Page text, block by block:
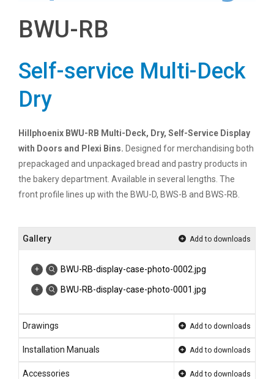
BWU-RB
Self-service Multi-Deck
Dry
Hillphoenix BWU-RB Multi-Deck, Dry, Self-Service Display
with Doors and Plexi Bins. Designed for merchandising both
prepackaged and unpackaged bread and pastry products in
the bakery department. Available in several lengths. The
front profile lines up with the BWU-D, BWS-B and BWS-RB.
Gallery Add to downloads
BWU-RB-display-case-photo-0002.jpg
BWU-RB-display-case-photo-0001.jpg
Drawings Add to downloads
Installation Manuals Add to downloads
Accessories Add to downloads